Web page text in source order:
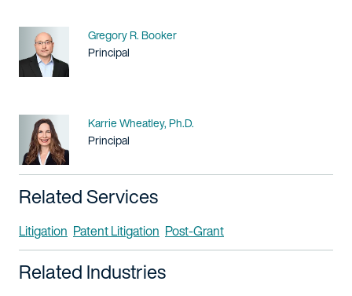
Name
Gregory R. Booker
Title / Practice Area
Principal
Name
Karrie Wheatley, Ph.D.
Title / Practice Area
Principal
Related Services
Litigation Patent Litigation Post-Grant
Related Industries